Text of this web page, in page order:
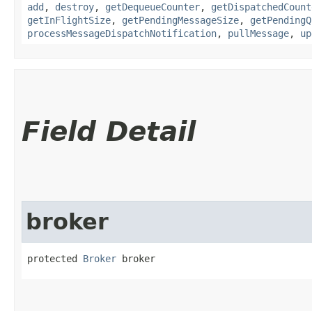
add , destroy, getDequeueCounter,
getInFlightSize, getPendingMessageSize,
processMessageDispatchNotification, pullMessage,
Field Detail
broker
protected Broker broker